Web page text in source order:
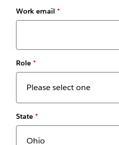
Work email *
Role *
State *